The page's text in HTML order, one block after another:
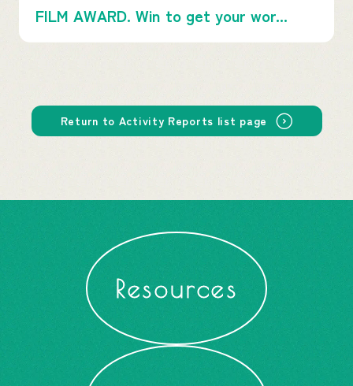
FILM AWARD. Win to get your wor...
Return to Activity Reports list page
Resources